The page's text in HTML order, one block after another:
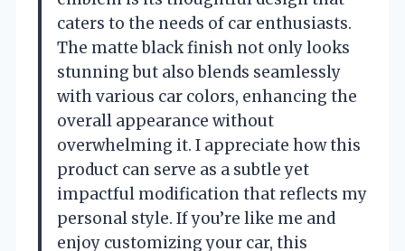
caters to the needs of car enthusiasts.
The matte black finish not only looks
stunning but also blends seamlessly
with various car colors, enhancing the
overall appearance without
overwhelming it. I appreciate how this
product can serve as a subtle yet
impactful modification that reflects my
personal style. If you’re like me and
enjoy customizing your car, this